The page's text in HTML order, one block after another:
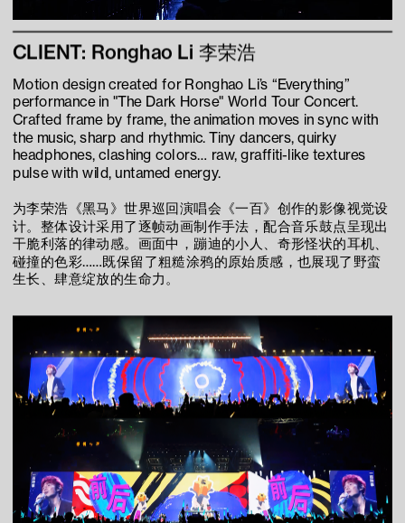
CLIENT: Ronghao Li 李荣浩
Motion design created for Ronghao Li’s “Everything”
performance in "The Dark Horse" World Tour Concert.
Crafted frame by frame, the animation moves in sync with
the music, sharp and rhythmic. Tiny dancers, quirky
headphones, clashing colors… raw, graffiti-like textures
pulse with wild, untamed energy.
为李荣浩《黑马》世界巡回演唱会《一百》创作的影像视觉设
计。整体设计采用了逐帧动画制作手法，配合音乐鼓点呈现出
干脆利落的律动感。画面中，蹦迪的小人、奇形怪状的耳机、
碰撞的色彩……既保留了粗糙涂鸦的原始质感，也展现了野蛮
生长、肆意绽放的生命力。